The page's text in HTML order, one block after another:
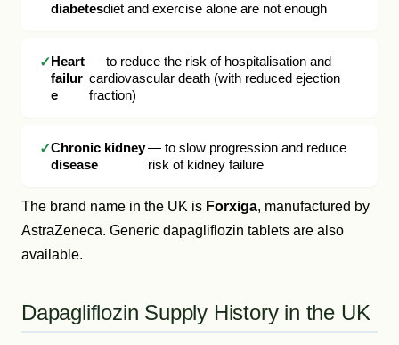
diabetesdiet and exercise alone are not enough
Heart
failur
e
— to reduce the risk of hospitalisation and
cardiovascular death (with reduced ejection
fraction)
Chronic kidney
disease
— to slow progression and reduce
risk of kidney failure
The brand name in the UK is Forxiga, manufactured by
AstraZeneca. Generic dapagliflozin tablets are also
available.
Dapagliflozin Supply History in the UK